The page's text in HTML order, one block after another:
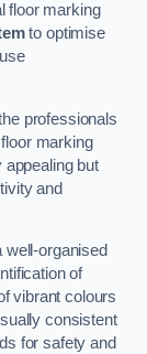
floor marking
to optimise
professionals
marking
appealing but
and
organised
of
vibrant colours
consistent
for safety and